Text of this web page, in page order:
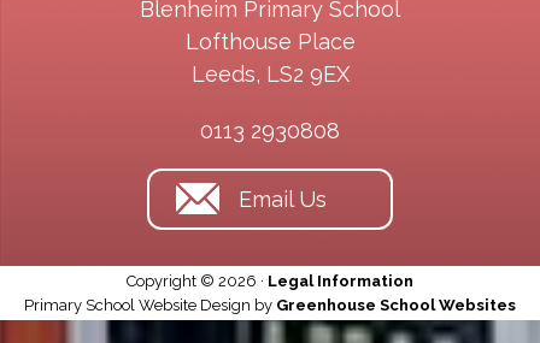
Blenheim Primary School
Lofthouse Place
Leeds, LS2 9EX
0113 2930808
Email Us
Copyright © 2026 · Legal Information
Primary School Website Design by Greenhouse School Websites